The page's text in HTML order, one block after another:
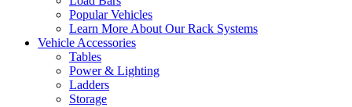
Popular Vehicles
Learn More About Our Rack Systems
Vehicle Accessories
Tables
Power & Lighting
Ladders
Storage